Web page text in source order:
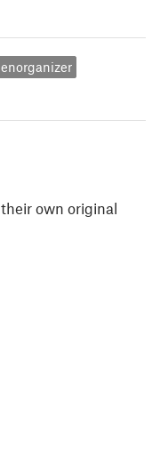
own original